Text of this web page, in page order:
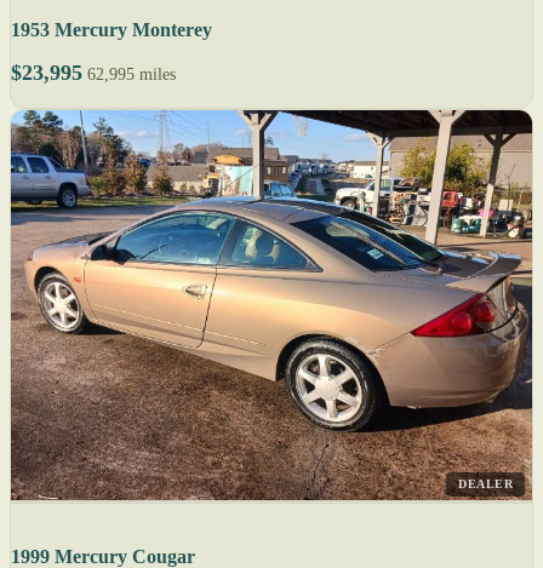
1953 Mercury Monterey
$23,995 62,995 miles
DEALER
1999 Mercury Cougar